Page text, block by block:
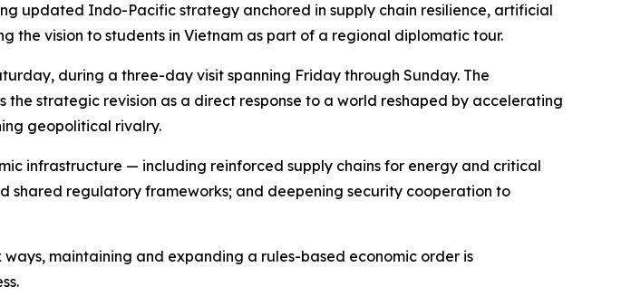
updated Indo-Pacific strategy anchored in supply chain resilience, artificial
vision to students in Vietnam as part of a regional diplomatic tour.
during a three-day visit spanning Friday through Sunday. The
strategic revision as a direct response to a world reshaped by accelerating
geopolitical rivalry.
infrastructure — including reinforced supply chains for energy and critical
shared regulatory frameworks; and deepening security cooperation to
maintaining and expanding a rules-based economic order is